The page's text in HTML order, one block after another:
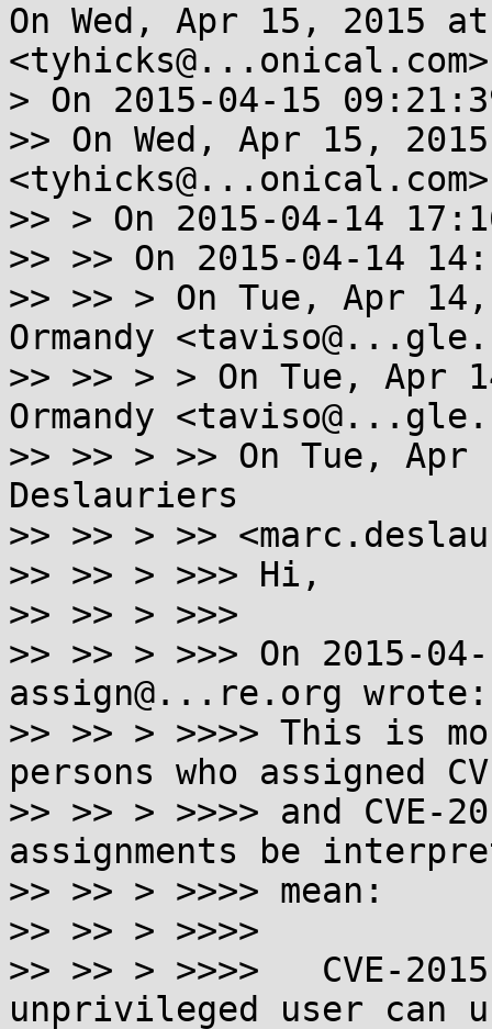
On Wed, Apr 15, 2015
> On 2015-04-15
>> On Wed, Apr 15,
>> > On 2015-04-14
>> >> On 2015-04-14
>> >> > On Tue, Apr
Ormandy
>> >> > > On Tue, Apr
Ormandy
>> >> > >> On Tue,
Deslauriers
>> >> > >>
>> >> > >>> Hi,
>> >> > >>>
>> >> > >>> On 2015-
assign@...re.org wrote:
>> >> > >>>> This is
persons who assigned
>> >> > >>>> and CVE-
assignments be
>> >> > >>>> mean:
>> >> > >>>>
>> >> > >>>>   CVE-
unprivileged user can